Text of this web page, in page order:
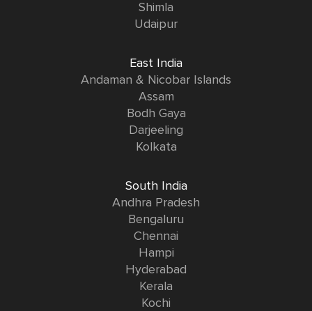
Shimla
Udaipur
East India
Andaman & Nicobar Islands
Assam
Bodh Gaya
Darjeeling
Kolkata
South India
Andhra Pradesh
Bengaluru
Chennai
Hampi
Hyderabad
Kerala
Kochi